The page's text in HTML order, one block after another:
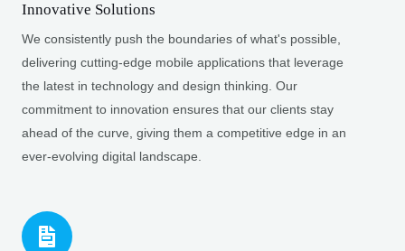
Innovative Solutions
We consistently push the boundaries of what's possible,
delivering cutting-edge mobile applications that leverage
the latest in technology and design thinking. Our
commitment to innovation ensures that our clients stay
ahead of the curve, giving them a competitive edge in an
ever-evolving digital landscape.